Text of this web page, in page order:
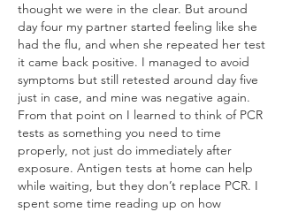
thought we were in the clear. But around
day four my partner started feeling like she
had the flu, and when she repeated her test
it came back positive. I managed to avoid
symptoms but still retested around day five
just in case, and mine was negative again.
From that point on I learned to think of PCR
tests as something you need to time
properly, not just do immediately after
exposure. Antigen tests at home can help
while waiting, but they don’t replace PCR. I
spent some time reading up on how